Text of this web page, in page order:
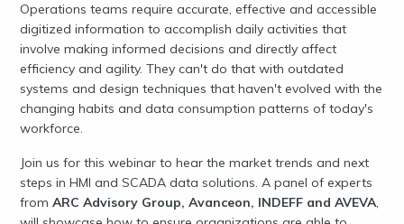
Operations teams require accurate, effective and accessible
digitized information to accomplish daily activities that
involve making informed decisions and directly affect
efficiency and agility. They can't do that with outdated
systems and design techniques that haven't evolved with the
changing habits and data consumption patterns of today's
workforce.
Join us for this webinar to hear the market trends and next
steps in HMI and SCADA data solutions. A panel of experts
fromARC Advisory Group, Avanceon, INDEFF and AVEVA,